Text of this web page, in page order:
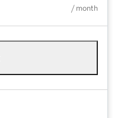
/ month